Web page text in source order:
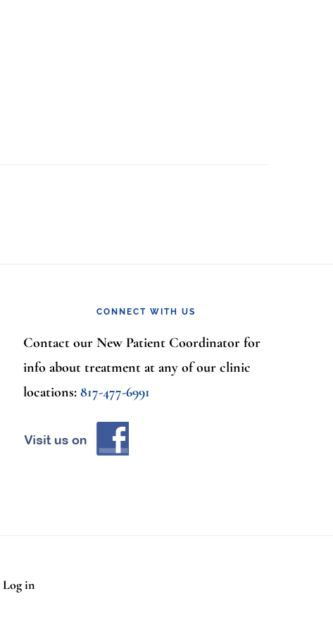
CONNECT WITH US
Contact our New Patient Coordinator for
info about treatment at any of our clinic
locations: 817-477-6991
Log in